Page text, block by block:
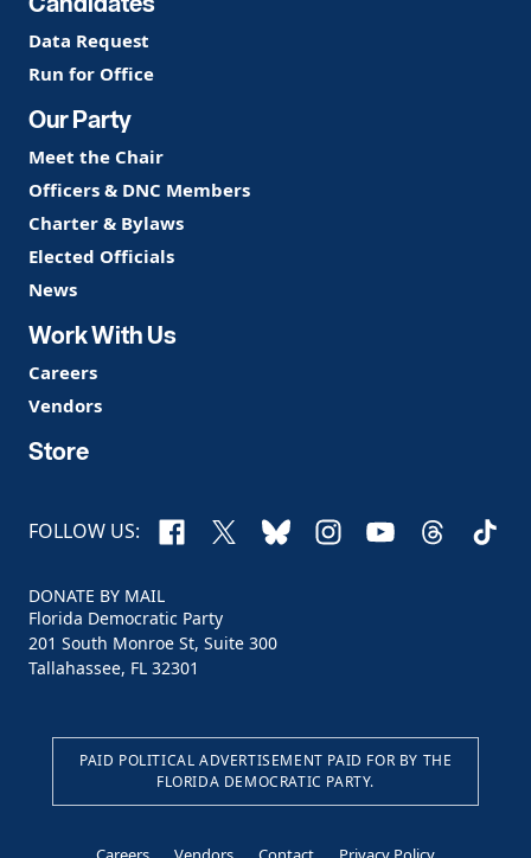
Data Request
Run for Office
Our Party
Meet the Chair
Officers & DNC Members
Charter & Bylaws
Elected Officials
News
Work With Us
Careers
Vendors
Store
FOLLOW US: Facebook
X BlueskyInstagram
YouTubeThreads
DONATE BY MAIL
Florida Democratic Party
201 South Monroe St, Suite 300
Tallahassee, FL 32301
PAID POLITICAL ADVERTISEMENT PAID FOR BY THE
FLORIDA DEMOCRATIC PARTY.